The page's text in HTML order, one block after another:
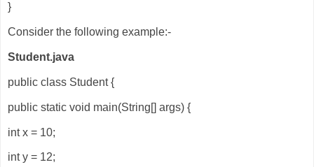
}
Consider the following example:-
Student.java
public class Student {
public static void main(String[] args) {
int x = 10;
int y = 12;